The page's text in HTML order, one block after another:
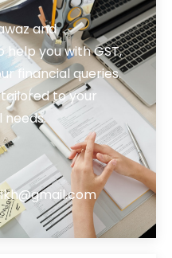
and
you with GST,
financial queries.
to your
needs.